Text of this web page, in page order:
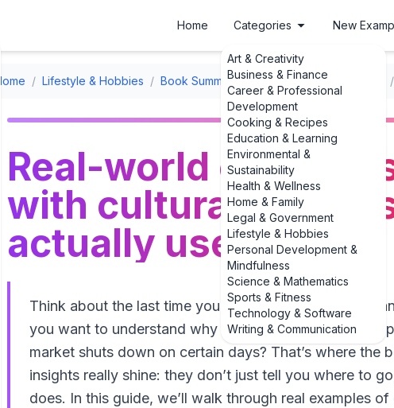
Home Categories
Art & Creativity
Business & Finance
Career & Professional
Development
Cooking & Recipes
Education & Learning
Environmental &
Sustainability
Health & Wellness
Home & Family
Legal & Government
Lifestyle & Hobbies
Personal Development &
Mindfulness
Science & Mathematics
Sports & Fitness
Technology & Software
Writing & Communication
New
Home / Lifestyle & Hobbies / Book Summaries / /
Real-world
with cultural
actually use
Think about the last time you traveled. Did you just
you want to understand why everyone in that city
market shuts down on certain days? That’s where the
insights really shine: they don’t just tell you where to
does. In this guide, we’ll walk through real examples